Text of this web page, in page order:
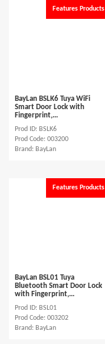
Features Products
BayLan BSLK6 Tuya WiFi
Smart Door Lock with
Fingerprint,...
Prod ID: BSLK6
Prod Code: 003200
Brand: BayLan
Features Products
BayLan BSL01 Tuya
Bluetooth Smart Door Lock
with Fingerprint,...
Prod ID: BSL01
Prod Code: 003202
Brand: BayLan